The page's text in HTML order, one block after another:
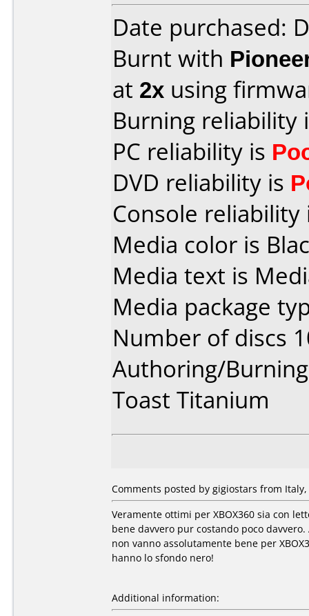
Date purchased:
Burnt with
at 2x using
Burning reliability
PC reliability is
DVD reliability is
Console
Media color is
Media text is
Media package
Number of discs
Authoring/
Toast Titanium
Comments posted by gigiostars from
Veramente ottimi per XBOX360 sia con
bene davvero pur costando poco
non vanno assolutamente bene per
hanno lo sfondo nero!
Additional information: